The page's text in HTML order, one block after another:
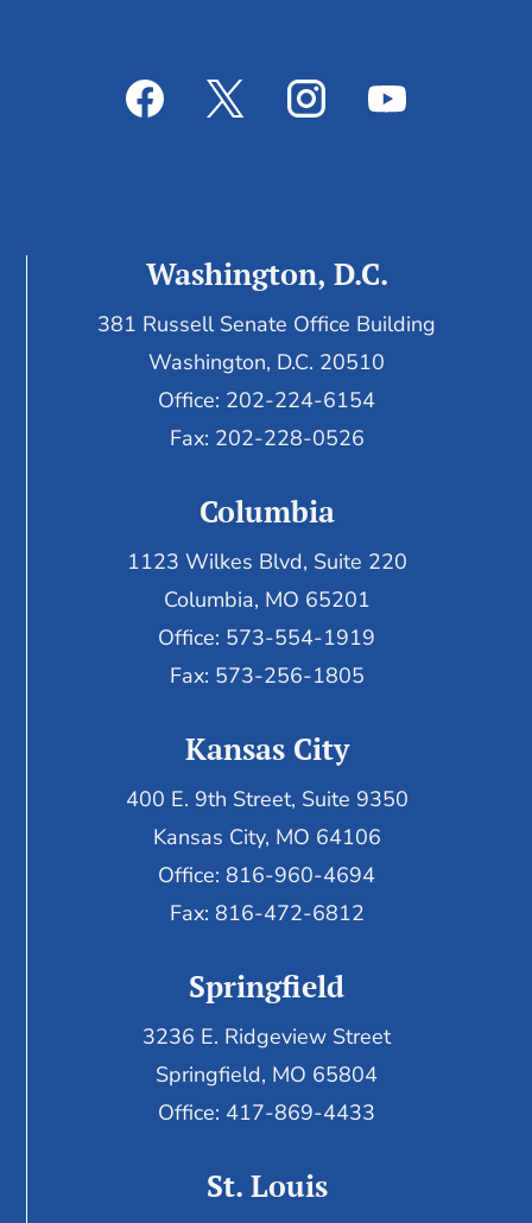
Washington, D.C.
381 Russell Senate Office Building
Washington, D.C. 20510
Office: 202-224-6154
Fax: 202-228-0526
Columbia
1123 Wilkes Blvd, Suite 220
Columbia, MO 65201
Office: 573-554-1919
Fax: 573-256-1805
Kansas City
400 E. 9th Street, Suite 9350
Kansas City, MO 64106
Office: 816-960-4694
Fax: 816-472-6812
Springfield
3236 E. Ridgeview Street
Springfield, MO 65804
Office: 417-869-4433
St. Louis